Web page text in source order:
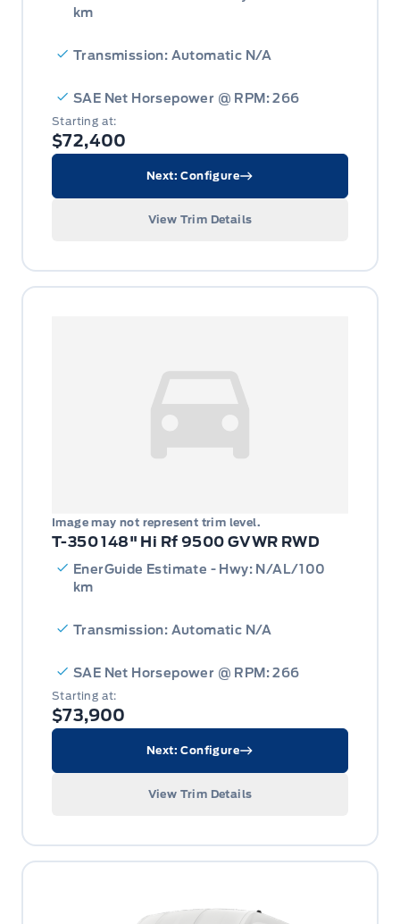
km
Transmission: Automatic N/A
SAE Net Horsepower @ RPM: 266
Starting at:
$72,400
Next: Configure
View Trim Details
Image may not represent trim level.
T-350 148" Hi Rf 9500 GVWR RWD
EnerGuide Estimate - Hwy: N/AL/100
km
Transmission: Automatic N/A
SAE Net Horsepower @ RPM: 266
Starting at:
$73,900
Next: Configure
View Trim Details